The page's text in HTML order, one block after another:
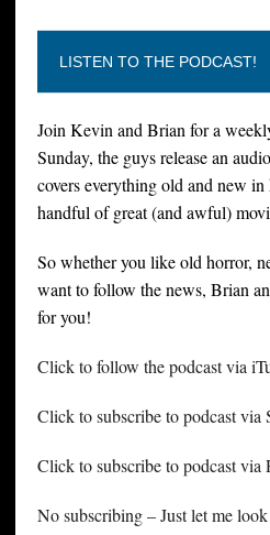
LISTEN TO THE PODCAST!
Join Kevin and Brian for a
Sunday, the guys release an
covers everything old and new
handful of great (and awful)
So whether you like old horror,
want to follow the news, Brian
for you!
Click to follow the podcast via
Click to subscribe to podcast via
Click to subscribe to podcast via
No subscribing – Just let me